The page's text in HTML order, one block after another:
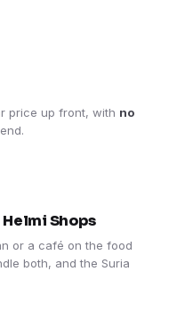
price up front, with no
Shops
or a café on the food
both, and the Suria